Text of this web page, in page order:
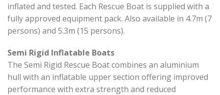
inflated and tested. Each Rescue Boat is supplied with a
fully approved equipment pack. Also available in 4.7m (7
persons) and 5.3m (15 persons).
Semi Rigid Inflatable Boats
The Semi Rigid Rescue Boat combines an aluminium
hull with an inflatable upper section offering improved
performance with extra strength and reduced